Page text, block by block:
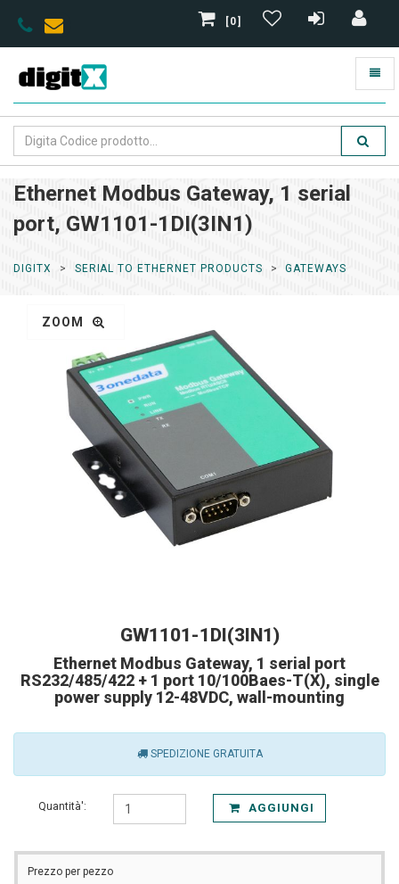
[0]
Ethernet Modbus Gateway, 1 serial
port, GW1101-1DI(3IN1)
DIGITX SERIAL TO ETHERNET PRODUCTS GATEWAYS
ZOOM
GW1101-1DI(3IN1)
Ethernet Modbus Gateway, 1 serial port
RS232/485/422 + 1 port 10/100Baes-T(X), single
power supply 12-48VDC, wall-mounting
SPEDIZIONE GRATUITA
Quantità': AGGIUNGI
Prezzo per pezzo